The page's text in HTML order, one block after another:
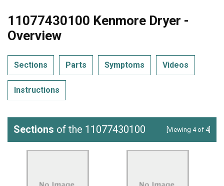
11077430100 Kenmore Dryer -
Overview
Sections Parts Symptoms Videos
Instructions
Sections of the 11077430100 [Viewing 4 of 4]